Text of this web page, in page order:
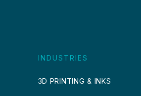
INDUSTRIES
3D PRINTING & INKS